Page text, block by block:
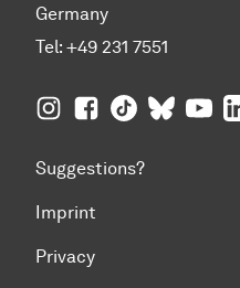
Germany
Tel: +49 231 7551
TU Dortmund
TU Dortmund
TU TU TU
Suggestions?
Imprint
Privacy